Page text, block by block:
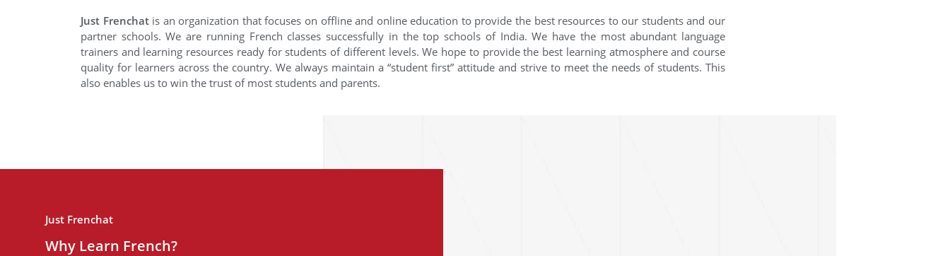
Just Frenchatis an organization that focuses on offline and online education to provide the best resources to our students and our
partner schools. We are running French classes successfully in the top schools of India. We have the most abundant language
trainers and learning resources ready for students of different levels. We hope to provide the best learning atmosphere and course
quality for learners across the country. We always maintain a “student first” attitude and strive to meet the needs of students. This
also enables us to win the trust of most students and parents.
Just Frenchat
Why Learn French?